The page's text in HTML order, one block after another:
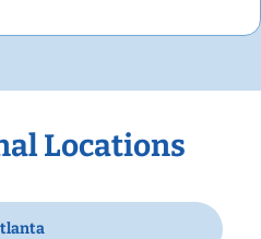
Locations